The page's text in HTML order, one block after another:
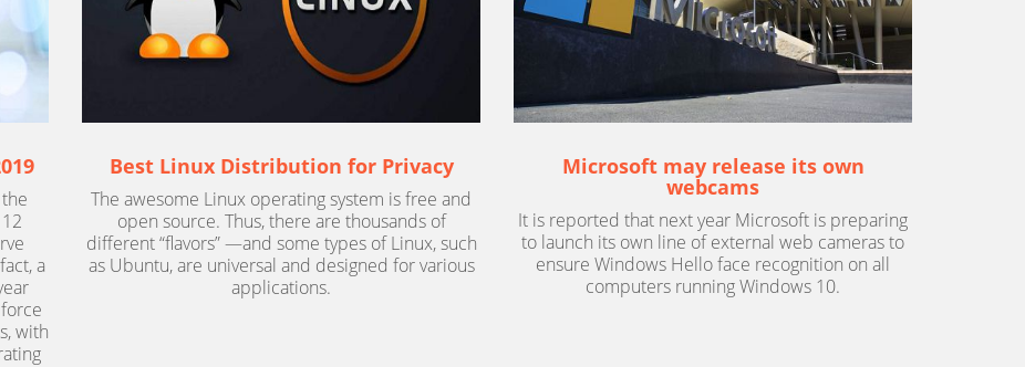
a
with
Best Linux Distribution for Privacy
The awesome Linux operating system is free and
open source. Thus, there are thousands of
different “flavors” —and some types of Linux, such
as Ubuntu, are universal and designed for various
applications.
Microsoft may release its own
webcams
It is reported that next year Microsoft is preparing
to launch its own line of external web cameras to
ensure Windows Hello face recognition on all
computers running Windows 10.